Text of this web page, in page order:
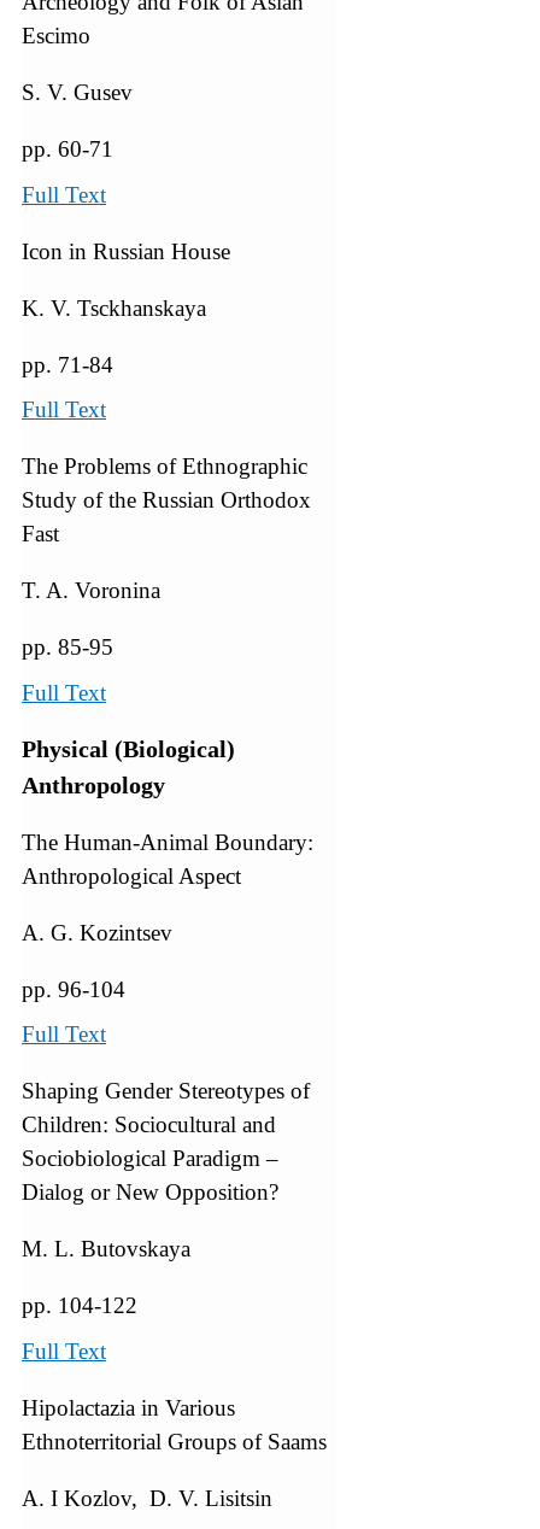
Escimo
S. V. Gusev
pp. 60-71
Full Text
Icon in Russian House
K. V. Tsckhanskaya
pp. 71-84
Full Text
The Problems of Ethnographic
Study of the Russian Orthodox
Fast
T. A. Voronina
pp. 85-95
Full Text
Physical (Biological)
Anthropology
The Human-Animal Boundary:
Anthropological Aspect
A. G. Kozintsev
pp. 96-104
Full Text
Shaping Gender Stereotypes of
Children: Sociocultural and
Sociobiological Paradigm –
Dialog or New Opposition?
M. L. Butovskaya
pp. 104-122
Full Text
Hipolactazia in Various
Ethnoterritorial Groups of Saams
A. I Kozlov, D. V. Lisitsin